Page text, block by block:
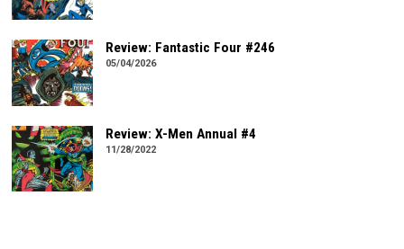
Review: Fantastic Four #246
05/04/2026
Review: X-Men Annual #4
11/28/2022